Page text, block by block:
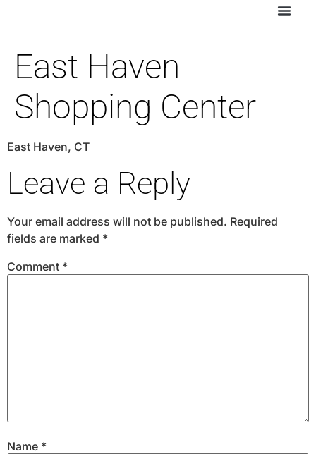
East Haven
Shopping Center
East Haven, CT
Leave a Reply
Your email address will not be published. Required
fields are marked *
Comment *
Name *